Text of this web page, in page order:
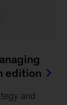
edition
and